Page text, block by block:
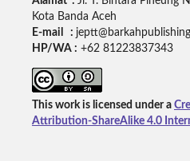
Kota Banda Aceh
E-mail :
HP/WA : +62 81223837343
This work is licensed under a
Attribution-ShareAlike 4.0